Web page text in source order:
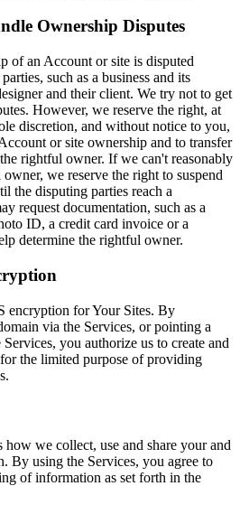
Ownership Disputes
of an Account or site is disputed
such as a business and its
and their client. We try not to get
However, we reserve the right, at
discretion, and without notice to you,
or site ownership and to transfer
rightful owner. If we can't reasonably
we reserve the right to suspend
the disputing parties reach a
request documentation, such as a
ID, a credit card invoice or a
determine the rightful owner.
encryption for Your Sites. By
via the Services, or pointing a
you authorize us to create and
the limited purpose of providing
how we collect, use and share your and
By using the Services, you agree to
of information as set forth in the